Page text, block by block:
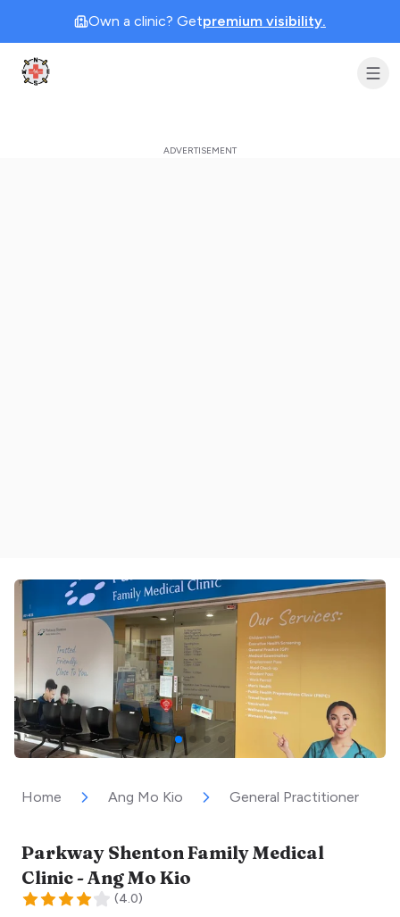
Own a clinic? Getpremium visibility.
Clinic Geek
Home Ang Mo Kio General Practitioner
Parkway Shenton Family Medical
Clinic - Ang Mo Kio
(4.0)